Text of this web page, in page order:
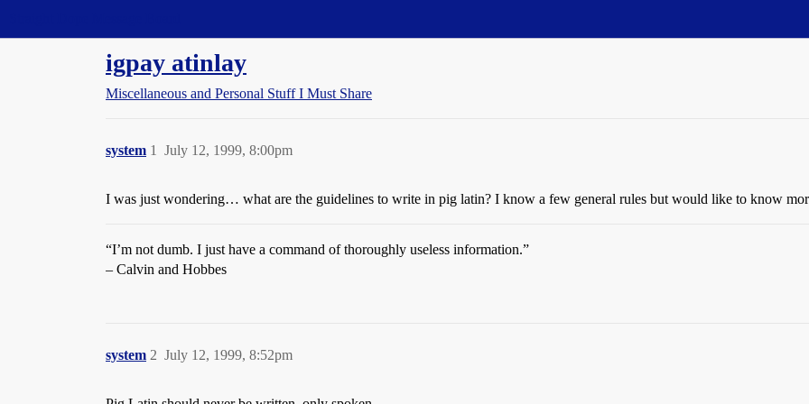
igpay atinlay
Miscellaneous and Personal Stuff I Must Share
system July 12, 1999, 8:00pm
1
I was just wondering… what are the guidelines to write in pig latin? I know a few general rules but would like to know
“I’m not dumb. I just have a command of thoroughly useless information.”
– Calvin and Hobbes
system July 12, 1999, 8:52pm
2